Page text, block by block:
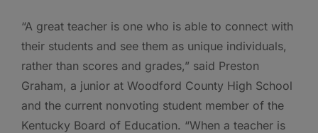
“A great teacher is one who is able to connect with
their students and see them as unique individuals,
rather than scores and grades,” said Preston
Graham, a junior at Woodford County High School
and the current nonvoting student member of the
Kentucky Board of Education. “When a teacher is